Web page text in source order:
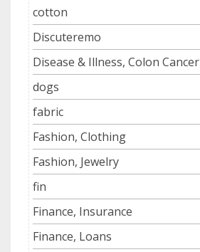
cotton
Discuteremo
Disease & Illness, Colon Cancer
dogs
fabric
Fashion, Clothing
Fashion, Jewelry
fin
Finance, Insurance
Finance, Loans